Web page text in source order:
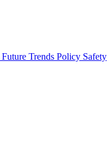
Future Trends Policy Safety